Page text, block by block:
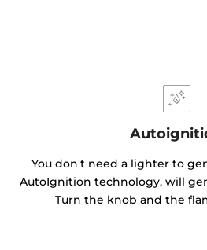
You don't need a lighter to
AutoIgnition technology, will
Turn the knob and the